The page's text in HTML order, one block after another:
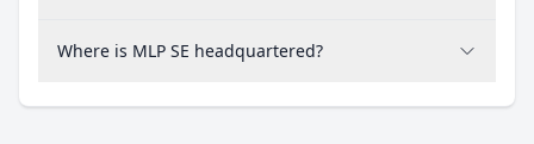
Where is MLP SE headquartered?